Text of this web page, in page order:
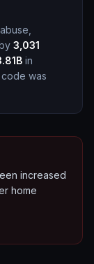
3,031
in
code was
increased
home